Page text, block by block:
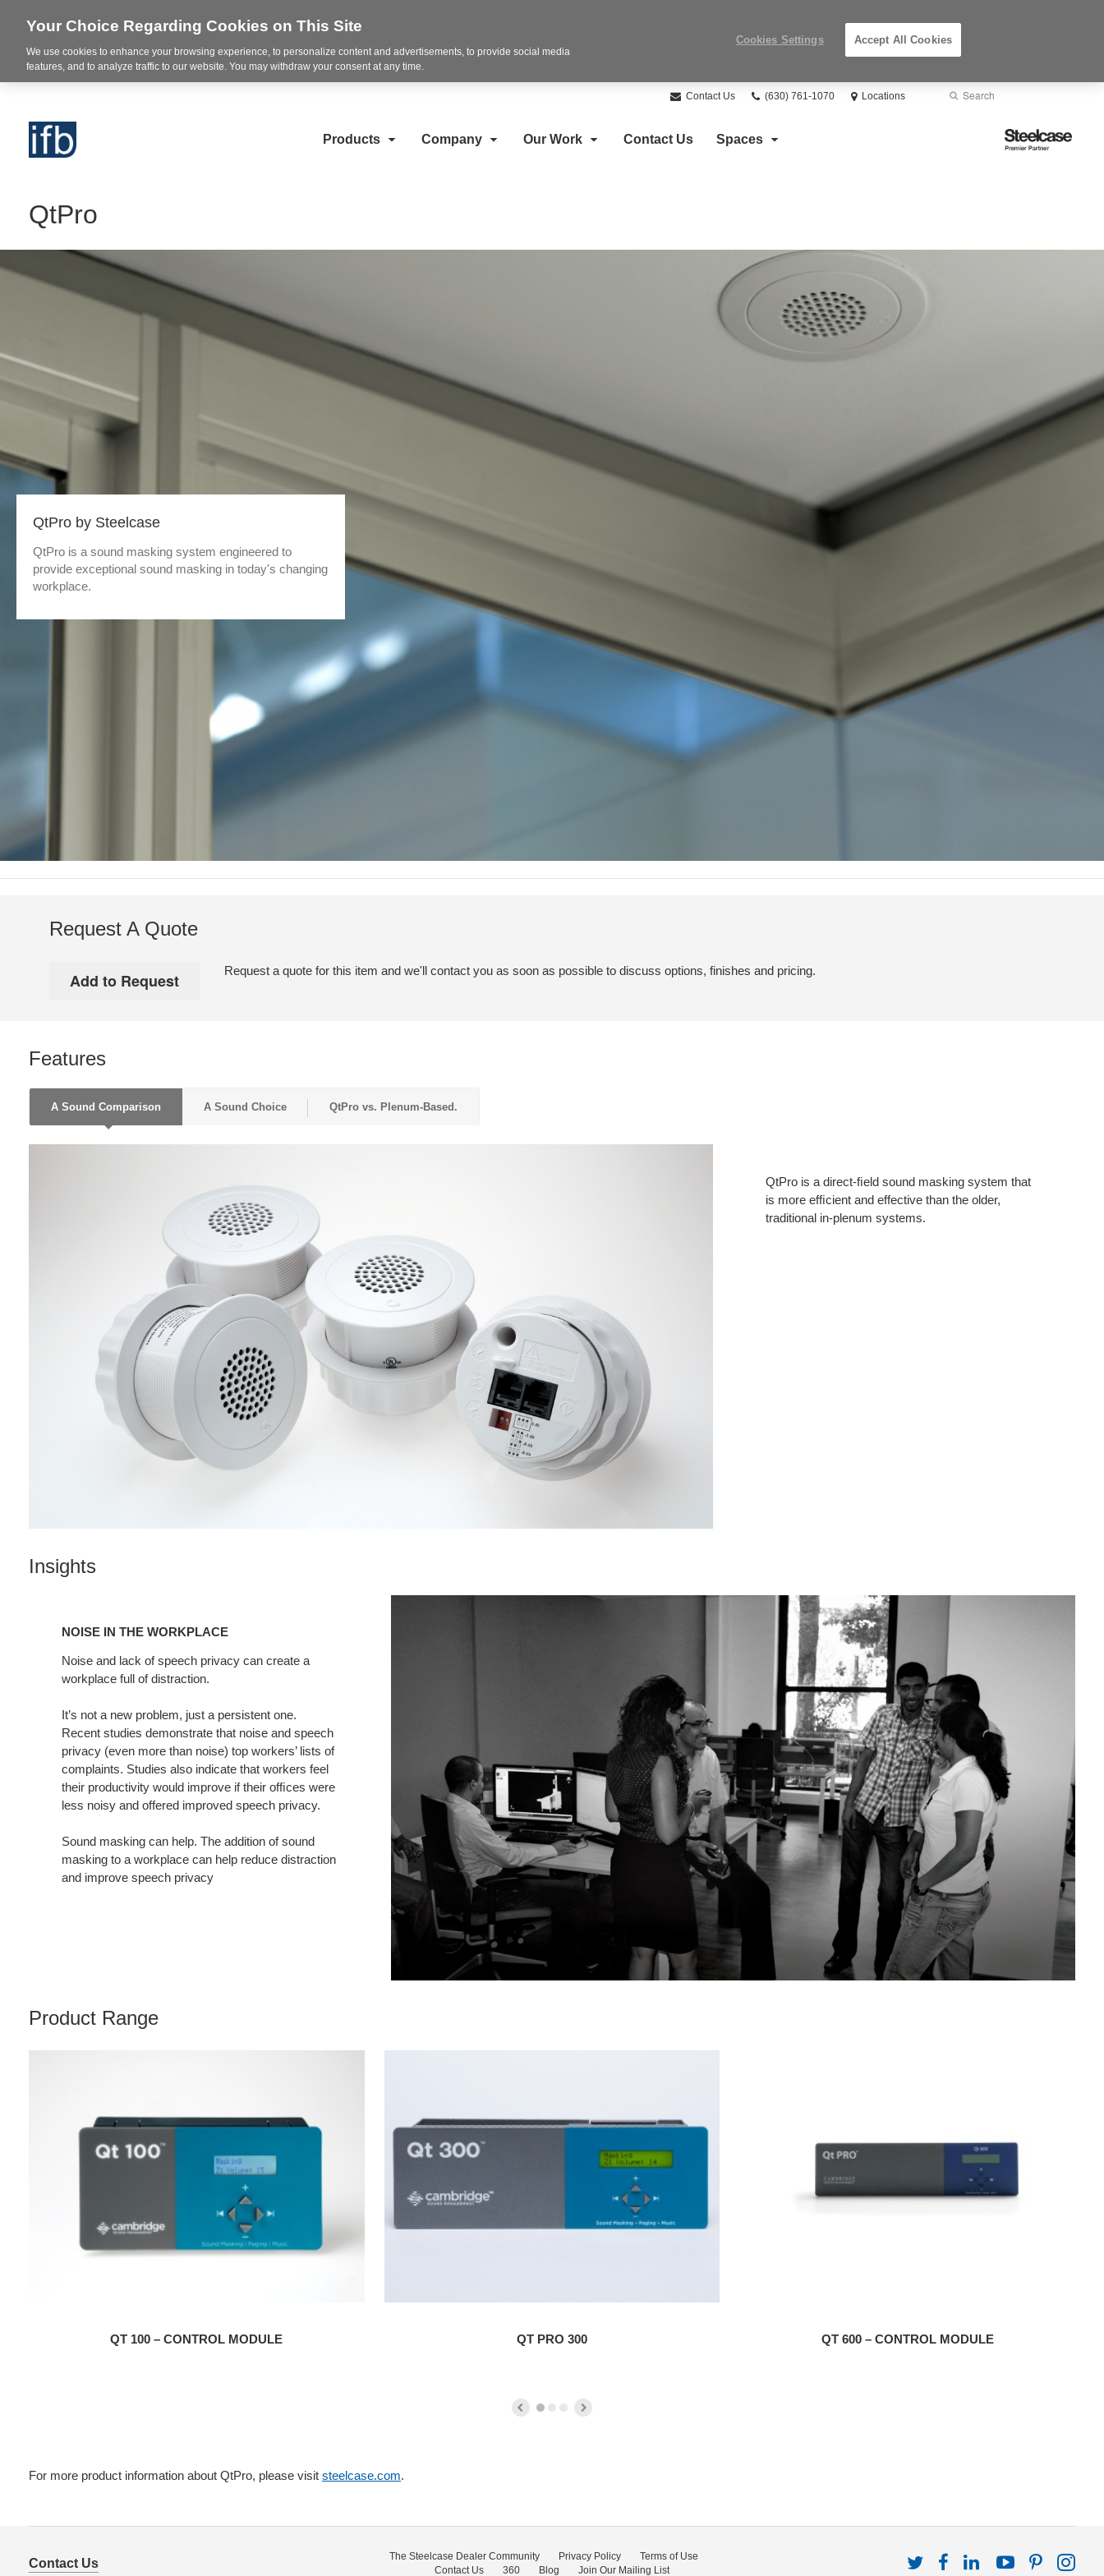
Contact Us
Phone
(630) 761-1070 Locations Search
Submit
Products Company Our Work Contact Us Spaces
Steelcase
QtPro
QtPro by Steelcase
QtPro is a sound masking system engineered to
provide exceptional sound masking in today's changing
workplace.
Request A Quote
Request a quote for this item and we'll contact you as soon as possible to discuss options, finishes and pricing.
Features
A Sound Comparison A Sound Choice QtPro vs. Plenum-Based.
QtPro is a direct-ﬁeld sound masking system that
is more efﬁcient and effective than the older,
traditional in-plenum systems.
Insights
WORKPLACE
NOISE IN THE WORKPLACE
Noise and lack of speech privacy can create a
workplace full of distraction.
It’s not a new problem, just a persistent one.
Recent studies demonstrate that noise and speech
privacy (even more than noise) top workers’ lists of
complaints. Studies also indicate that workers feel
their productivity would improve if their ofﬁces were
less noisy and offered improved speech privacy.
Sound masking can help. The addition of sound
masking to a workplace can help reduce distraction
and improve speech privacy
Product Range
QT 100 – CONTROL MODULE QT PRO 300 QT 600 – CONTROL MODULE
For more product information about QtPro, please visit steelcase.com.
Contact Us
The Steelcase Dealer Community Privacy Policy
Terms of Use
Contact Us
360 Blog Join Our Mailing List
FollowFollowFollowFollow
Follow
Your Choice Regarding Cookies on This Site
We use cookies to enhance your browsing experience, to personalize content and advertisements, to provide social media
features, and to analyze traffic to our website. You may withdraw your consent at any time.
Cookies Settings Accept All Cookies